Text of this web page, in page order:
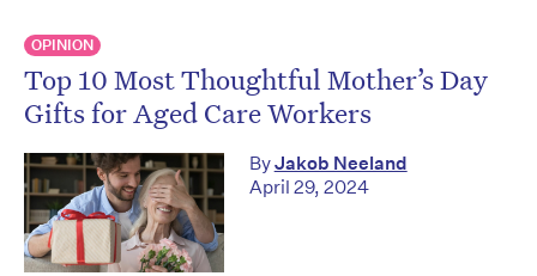
OPINION
Top 10 Most Thoughtful Mother’s Day
Gifts for Aged Care Workers
ByJakob Neeland
April 29, 2024